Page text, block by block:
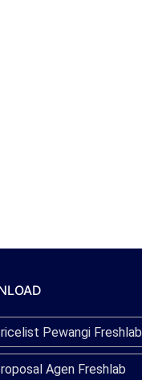
Pewangi Freshlab
Agen Freshlab